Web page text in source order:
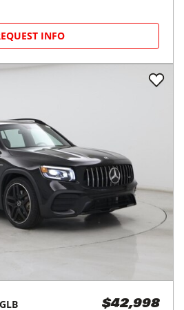
INFO
GLB $42,998